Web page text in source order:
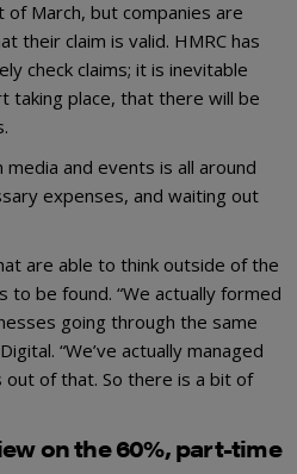
March, but companies are
their claim is valid. HMRC has
check claims; it is inevitable
taking place, that there will be
and events is all around
expenses, and waiting out
are able to think outside of the
be found. “We actually formed
going through the same
“We’ve actually managed
of that. So there is a bit of
on the 60%, part-time